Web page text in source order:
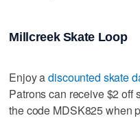
Millcreek Skate Loop
Enjoy adiscounted skate
Patrons can receive $2 off
the code MDSK825 when